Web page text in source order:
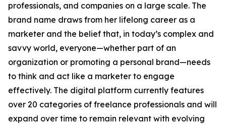
professionals, and companies on a large scale. The
brand name draws from her lifelong career as a
marketer and the belief that, in today’s complex and
savvy world, everyone—whether part of an
organization or promoting a personal brand—needs
to think and act like a marketer to engage
effectively. The digital platform currently features
over 20 categories of freelance professionals and will
expand over time to remain relevant with evolving